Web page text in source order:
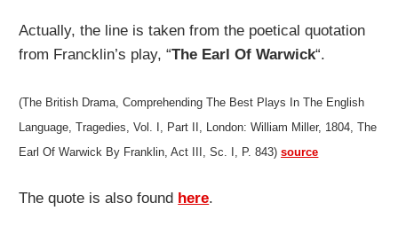
Actually, the line is taken from the poetical quotation
from Francklin’s play, “The Earl Of Warwick“.
(The British Drama, Comprehending The Best Plays In The English
Language, Tragedies, Vol. I, Part II, London: William Miller, 1804, The
Earl Of Warwick By Franklin, Act III, Sc. I, P. 843)source
The quote is also found here.